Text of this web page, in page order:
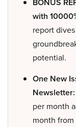
with
report
potential.
One New
Newsletter:
per month
month